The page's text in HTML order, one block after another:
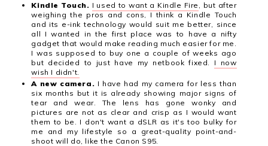
Kindle Touch. I used to want a Kindle Fire , but after
weighing the pros and cons, I think a Kindle Touch
and its e-ink technology would suit me better, since
all I wanted in the first place was to have a nifty
gadget that would make reading much easier for me.
I was supposed to buy one a couple of weeks ago
but decided to just have my netbook fixed. I now
wish I didn't.
A new camera. I have had my camera for less than
six months but it is already showing major signs of
tear and wear. The lens has gone wonky and
pictures are not as clear and crisp as I would want
them to be. I don't want a dSLR as it's too bulky for
me and my lifestyle so a great-quality point-and-
shoot will do, like the Canon S95.